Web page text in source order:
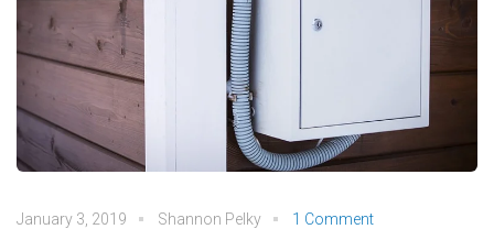
January 3, 2019 Shannon Pelky 1 Comment